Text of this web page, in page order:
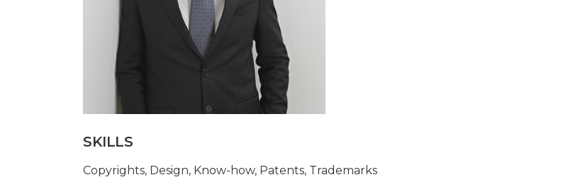
SKILLS
Copyrights, Design, Know-how, Patents, Trademarks